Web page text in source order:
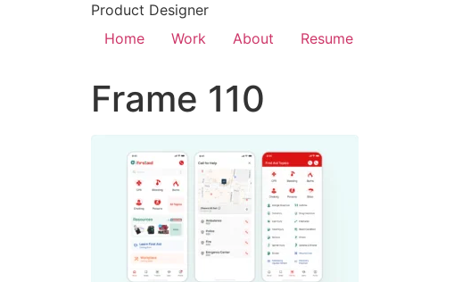
Product Designer
Home
Work About Resume
Frame 110